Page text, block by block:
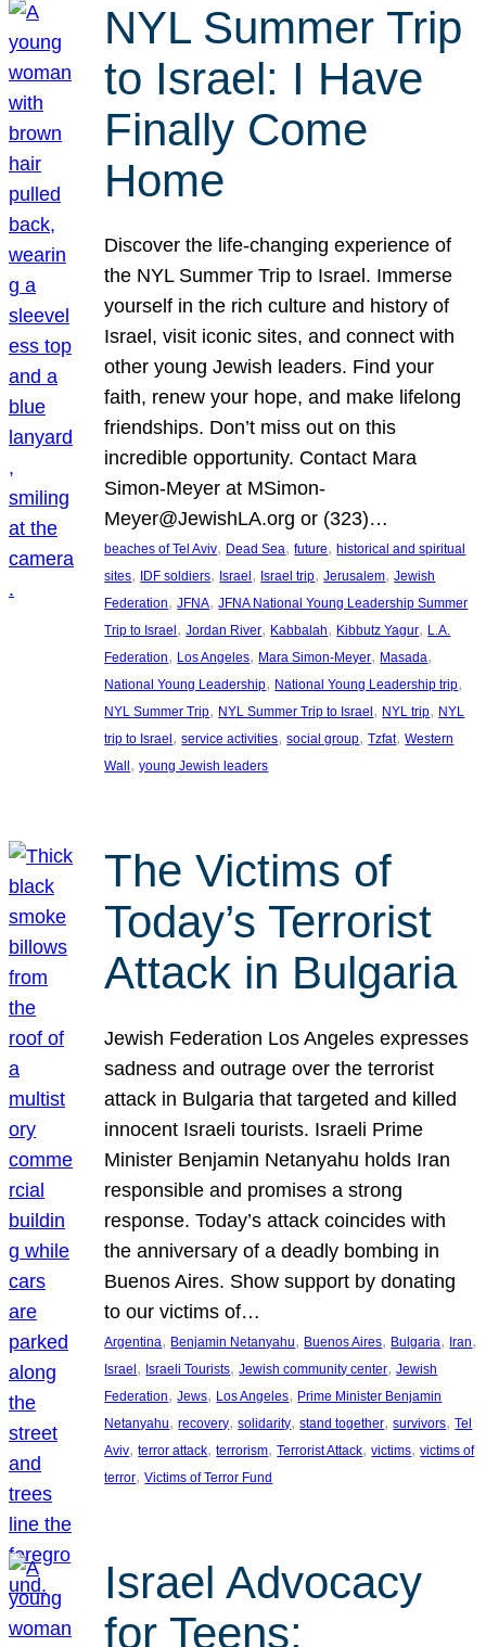
NYL Summer Trip
to Israel: I Have
Finally Come
Home
Discover the life-changing experience of
the NYL Summer Trip to Israel. Immerse
yourself in the rich culture and history of
Israel, visit iconic sites, and connect with
other young Jewish leaders. Find your
faith, renew your hope, and make lifelong
friendships. Don’t miss out on this
incredible opportunity. Contact Mara
Simon-Meyer at MSimon-
Meyer@JewishLA.org or (323)…
beaches of Tel Aviv, Dead Sea, future, historical and spiritual
sites, IDF soldiers, Israel , Israel trip, Jerusalem, Jewish
Federation, JFNA, JFNA National Young Leadership Summer
Trip to Israel , Jordan River, Kabbalah, Kibbutz Yagur, L.A.
Federation, Los Angeles, Mara Simon-Meyer, Masada
National Young Leadership, National Young Leadership trip
NYL Summer Trip, NYL Summer Trip to Israel , NYL trip, NYL
trip to Israel , service activities, social group, Tzfat, Western
Wall , young Jewish leaders
The Victims of
Today’s Terrorist
Attack in Bulgaria
Jewish Federation Los Angeles expresses
sadness and outrage over the terrorist
attack in Bulgaria that targeted and killed
innocent Israeli tourists. Israeli Prime
Minister Benjamin Netanyahu holds Iran
responsible and promises a strong
response. Today’s attack coincides with
the anniversary of a deadly bombing in
Buenos Aires. Show support by donating
to our victims of…
Argentina, Benjamin Netanyahu, Buenos Aires, Bulgaria, Iran
Israel, Israeli Tourists, Jewish community center, Jewish
Federation, Jews, Los Angeles, Prime Minister Benjamin
Netanyahu, recovery, solidarity, stand together, survivors, Tel
Aviv, terror attack, terrorism, Terrorist Attack, victims, victims of
terror, Victims of Terror Fund
Israel Advocacy
for Teens: